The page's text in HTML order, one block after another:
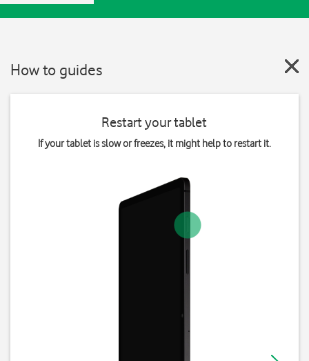
How to guides
Restart your tablet
If your tablet is slow or freezes, it might help to restart it.